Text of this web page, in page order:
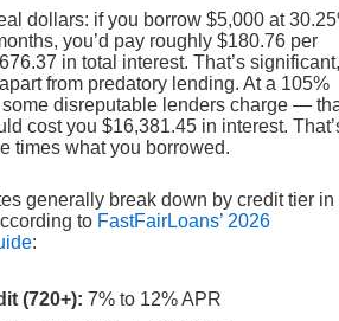
dollars: if you borrow $5,000 at
you’d pay roughly $180.76 per
in total interest. That’s significant,
from predatory lending. At a 105%
disreputable lenders charge —
cost you $16,381.45 in interest.
times what you borrowed.
generally break down by credit tier in
to FastFairLoans’ 2026
:
(720+): 7% to 12% APR